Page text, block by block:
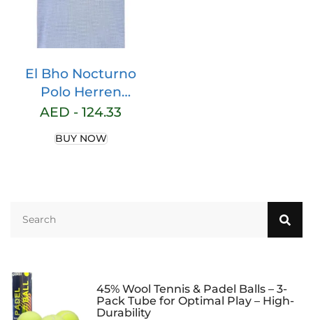
El Bho Nocturno
Polo Herren
Poloshirt Kurz Fr
Premium Hemd Golf
AED -124.33
BUY NOW
45% Wool Tennis & Padel Balls – 3-
Pack Tube for Optimal Play – High-
Durability